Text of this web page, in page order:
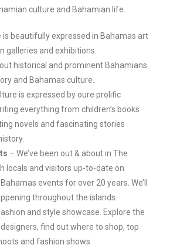
culture and Bahamian life.
is beautifully expressed in Bahamas art
galleries and exhibitions.
historical and prominent Bahamians
and Bahamas culture.
is expressed by oure prolific
everything from children’s books
novels and fascinating stories
– We’ve been out & about in The
locals and visitors up-to-date on
events for over 20 years. We’ll
throughout the islands.
and style showcase. Explore the
find out where to shop, top
and fashion shows.